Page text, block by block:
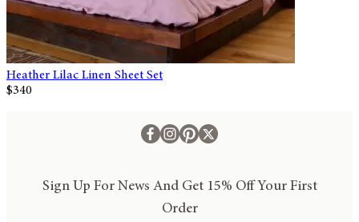
Heather Lilac Linen Sheet Set
$340
Sign Up For News And Get 15% Off Your First
Order